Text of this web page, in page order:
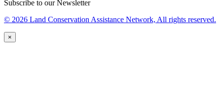
Subscribe to our Newsletter
© 2026 Land Conservation Assistance Network, All rights reserved.
×